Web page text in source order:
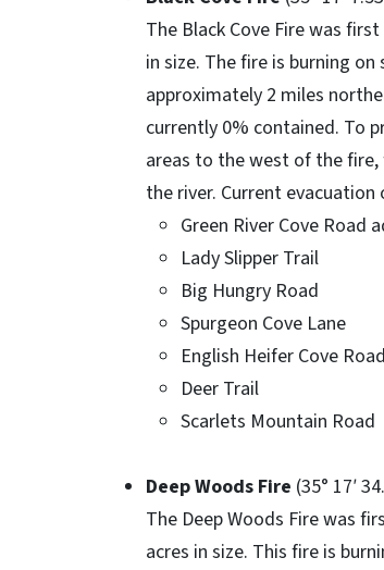
The Black Cove Fire was
in size. The fire is burning
approximately 2 miles
currently 0% contained. To
areas to the west of the
the river. Current
Green River Cove Road
Lady Slipper Trail
Big Hungry Road
Spurgeon Cove Lane
English Heifer Cove Road
Deer Trail
Scarlets Mountain Road
Deep Woods Fire (35° 17′
The Deep Woods Fire was
acres in size. This fire is